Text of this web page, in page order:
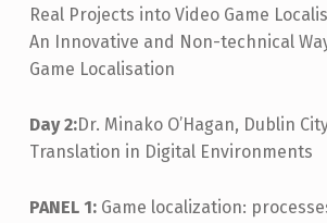
Real Projects into Video Game
An Innovative and Non-technical
Game Localisation
Day 2:Dr. Minako O’Hagan, Dublin
Translation in Digital Environments
PANEL 1:Game localization: